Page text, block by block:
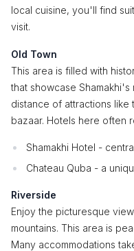
local cuisine, you'll find
visit.
Old Town
This area is filled with
that showcase
distance of attractions like
bazaar. Hotels here often
Shamakhi Hotel -
Chateau Quba - a
Riverside
Enjoy the picturesque
mountains. This area is
Many accommodations